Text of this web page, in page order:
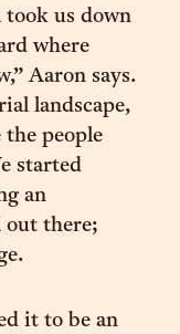
took us down
where
Aaron says.
landscape,
people
started
an
out there;
it to be an